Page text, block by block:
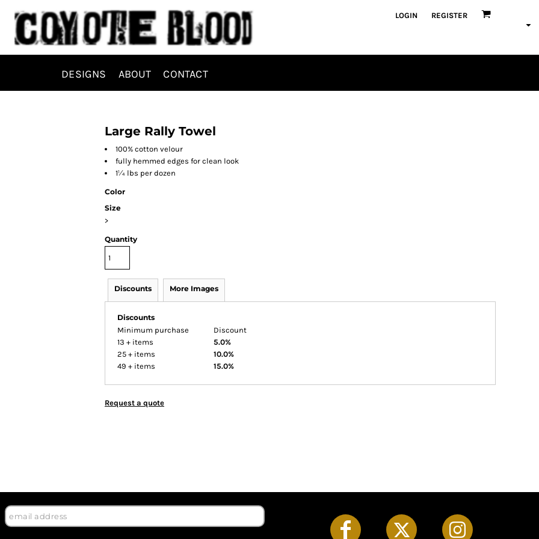
LOGIN REGISTER
DESIGNS ABOUT CONTACT
Large Rally Towel
100% cotton velour
fully hemmed edges for clean look
1¼ lbs per dozen
Color
Size
>
Quantity
Discounts More Images
Discounts
Minimum purchase
Discount
13 + items
5.0%
25 + items
10.0%
49 + items
15.0%
Request a quote